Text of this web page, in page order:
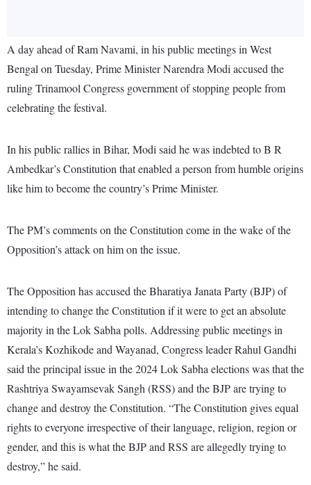
A day ahead of Ram Navami, in his public meetings in West
Bengal on Tuesday, Prime Minister Narendra Modi accused the
ruling Trinamool Congress government of stopping people from
celebrating the festival.
In his public rallies in Bihar, Modi said he was indebted to B R
Ambedkar’s Constitution that enabled a person from humble origins
like him to become the country’s Prime Minister.
The PM’s comments on the Constitution come in the wake of the
Opposition’s attack on him on the issue.
The Opposition has accused the Bharatiya Janata Party (BJP) of
intending to change the Constitution if it were to get an absolute
majority in the Lok Sabha polls. Addressing public meetings in
Kerala’s Kozhikode and Wayanad, Congress leader Rahul Gandhi
said the principal issue in the 2024 Lok Sabha elections was that the
Rashtriya Swayamsevak Sangh (RSS) and the BJP are trying to
change and destroy the Constitution. “The Constitution gives equal
rights to everyone irrespective of their language, religion, region or
gender, and this is what the BJP and RSS are allegedly trying to
destroy,” he said.